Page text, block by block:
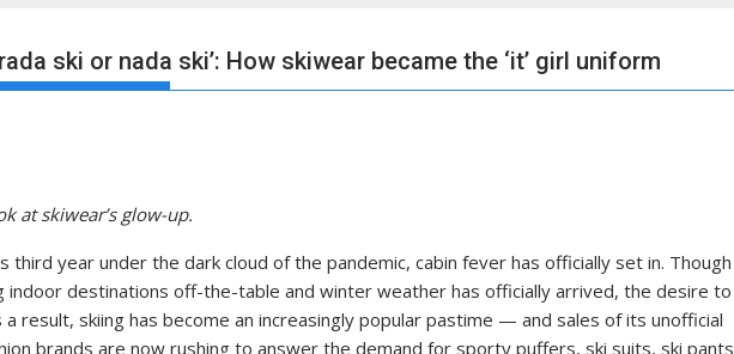
ski or nada ski’: How skiwear became the ‘it’ girl uniform
at skiwear’s glow-up.
third year under the dark cloud of the pandemic, cabin fever has officially set in. Though
indoor destinations off-the-table and winter weather has officially arrived, the desire to
result, skiing has become an increasingly popular pastime — and sales of its unofficial
brands are now rushing to answer the demand for sporty puffers, ski suits, ski pants